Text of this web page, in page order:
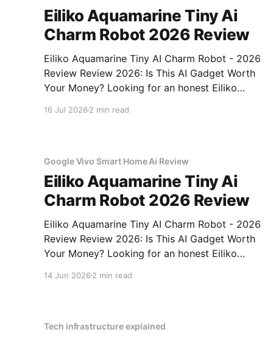
Eiliko Aquamarine Tiny Ai
Charm Robot 2026 Review
Eiliko Aquamarine Tiny AI Charm Robot - 2026
Review Review 2026: Is This AI Gadget Worth
Your Money? Looking for an honest Eiliko
16 Jul 2026 2 min read
Google Vivo Smart Home Ai Review
Eiliko Aquamarine Tiny Ai
Charm Robot 2026 Review
Eiliko Aquamarine Tiny AI Charm Robot - 2026
Review Review 2026: Is This AI Gadget Worth
Your Money? Looking for an honest Eiliko
Review review? You've come to the right place.
14 Jun 2026 2 min read
Tech infrastructure explained